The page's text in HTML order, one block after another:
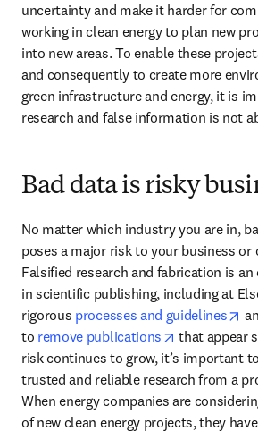
uncertainty and make it harder for
working in clean energy to plan new
into new areas. To enable these
and consequently to create more
green infrastructure and energy, it is
research and false information is not
Bad data is risky
No matter which industry you are in,
poses a major risk to your business or
Falsified research and fabrication is
in scientific publishing, including at
rigorous processes and guidelines
to remove publications opens in
that appear
risk continues to grow, it’s important
trusted and reliable research from a
When energy companies are
of new clean energy projects, they